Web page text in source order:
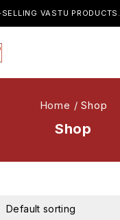
VASTU PRODUCTS.
Shop
Home / Shop
Default sorting